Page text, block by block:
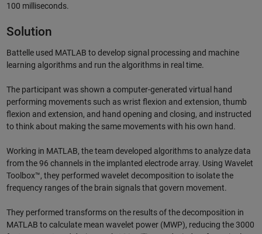
100 milliseconds.
Solution
Battelle used MATLAB to develop signal processing and machine
learning algorithms and run the algorithms in real time.
The participant was shown a computer-generated virtual hand
performing movements such as wrist flexion and extension, thumb
flexion and extension, and hand opening and closing, and instructed
to think about making the same movements with his own hand.
Working in MATLAB, the team developed algorithms to analyze data
from the 96 channels in the implanted electrode array. Using Wavelet
Toolbox™, they performed wavelet decomposition to isolate the
frequency ranges of the brain signals that govern movement.
They performed transforms on the results of the decomposition in
MATLAB to calculate mean wavelet power (MWP), reducing the 3000